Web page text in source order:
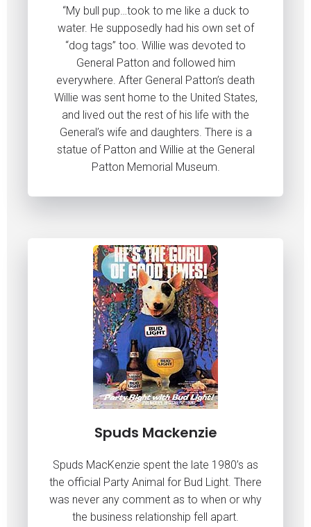
“My bull pup…took to me like a duck to
water. He supposedly had his own set of
“dog tags” too. Willie was devoted to
General Patton and followed him
everywhere. After General Patton’s death
Willie was sent home to the United States,
and lived out the rest of his life with the
General’s wife and daughters. There is a
statue of Patton and Willie at the General
Patton Memorial Museum.
Spuds Mackenzie
Spuds MacKenzie spent the late 1980’s as
the official Party Animal for Bud Light. There
was never any comment as to when or why
the business relationship fell apart.